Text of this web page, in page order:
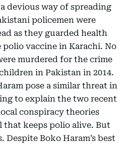
devious way of spreading
policemen were
as they guarded health
vaccine in Karachi. No
murdered for the crime
in Pakistan in 2014.
pose a similar threat in
to explain the two recent
conspiracy theories
that keeps polio alive. But
Despite Boko Haram’s best